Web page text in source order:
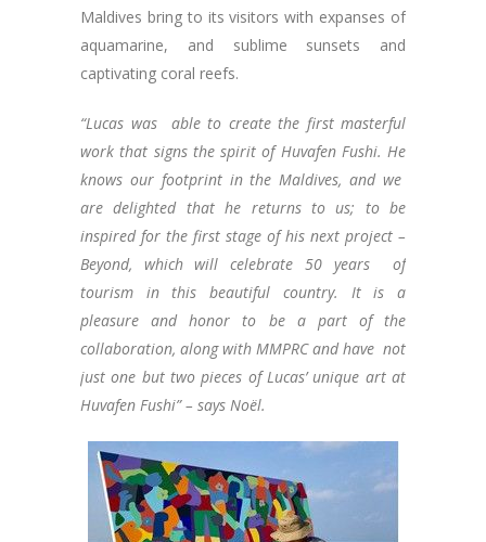
Maldives bring to its visitors with expanses of
aquamarine, and sublime sunsets and
captivating coral reefs.
“Lucas was able to create the first masterful
work that signs the spirit of Huvafen Fushi. He
knows our footprint in the Maldives, and we
are delighted that he returns to us; to be
inspired for the first stage of his next project –
Beyond, which will celebrate 50 years of
tourism in this beautiful country. It is a
pleasure and honor to be a part of the
collaboration, along with MMPRC and have not
just one but two pieces of Lucas’ unique art at
Huvafen Fushi” – says Noël.